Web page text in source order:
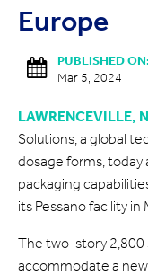
Europe
PUBLISHED
Mar 5, 2024
LAWRENCEVILLE,
Solutions, a global
dosage forms, today
packaging
its Pessano facility in
The two-story 2,800
accommodate a